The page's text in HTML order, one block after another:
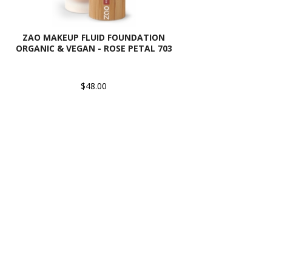
ZAO MAKEUP FLUID FOUNDATION
ORGANIC & VEGAN - ROSE PETAL 703
$48.00